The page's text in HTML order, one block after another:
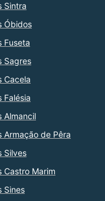
Sintra
Óbidos
Fuseta
Sagres
Cacela
Falésia
Almancil
Armação de Pêra
Silves
Castro Marim
Sines